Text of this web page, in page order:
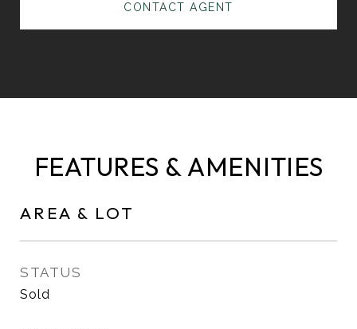
CONTACT AGENT
FEATURES & AMENITIES
AREA & LOT
STATUS
Sold